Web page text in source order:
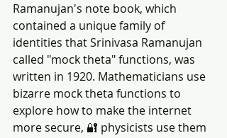
Ramanujan's note book, which
contained a unique family of
identities that Srinivasa Ramanujan
called "mock theta" functions, was
written in 1920. Mathematicians use
bizarre mock theta functions to
explore how to make the internet
more secure, 🔐 physicists use them